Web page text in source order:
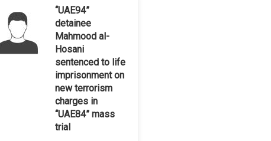
“UAE94”
detainee
Mahmood al-
Hosani
sentenced to life
imprisonment on
new terrorism
charges in
“UAE84” mass
trial